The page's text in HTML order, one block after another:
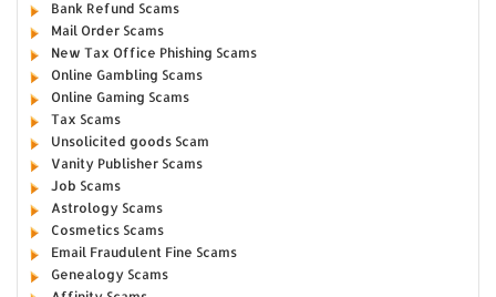
Bank Refund Scams
Mail Order Scams
New Tax Office Phishing Scams
Online Gambling Scams
Online Gaming Scams
Tax Scams
Unsolicited goods Scam
Vanity Publisher Scams
Job Scams
Astrology Scams
Cosmetics Scams
Email Fraudulent Fine Scams
Genealogy Scams